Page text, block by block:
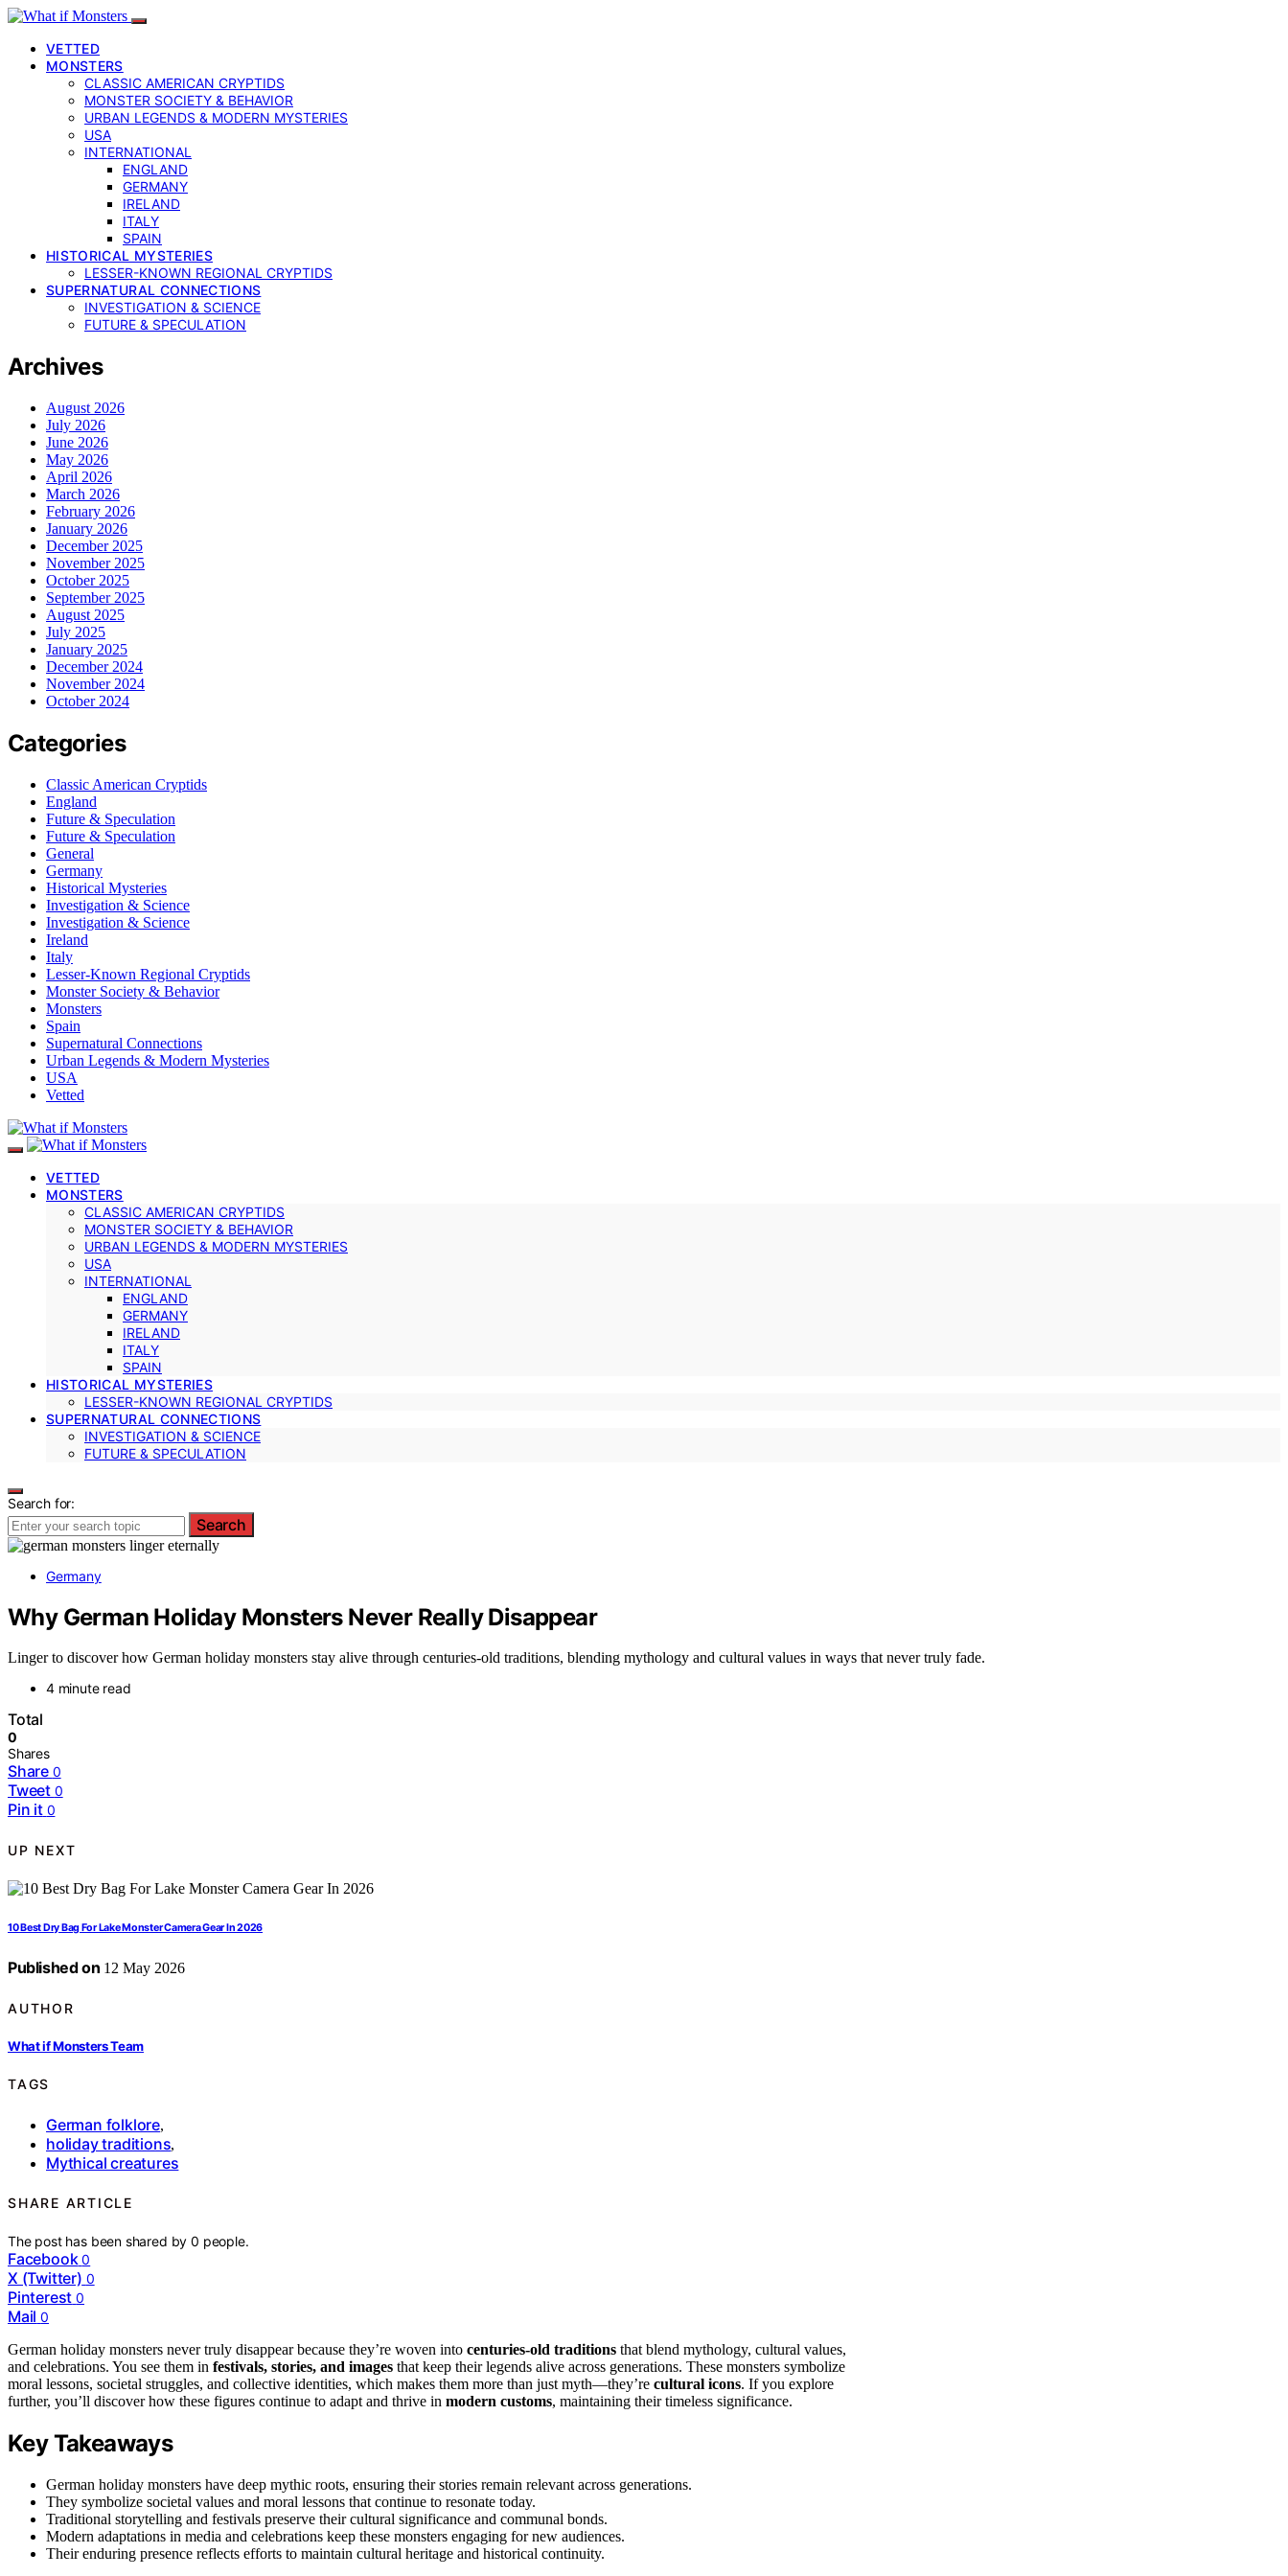
VETTED
MONSTERS
CLASSIC AMERICAN CRYPTIDS
MONSTER SOCIETY & BEHAVIOR
URBAN LEGENDS & MODERN MYSTERIES
USA
INTERNATIONAL
ENGLAND
GERMANY
IRELAND
ITALY
SPAIN
HISTORICAL MYSTERIES
LESSER-KNOWN REGIONAL CRYPTIDS
SUPERNATURAL CONNECTIONS
INVESTIGATION & SCIENCE
FUTURE & SPECULATION
Archives
August 2026
July 2026
June 2026
May 2026
April 2026
March 2026
February 2026
January 2026
December 2025
November 2025
October 2025
September 2025
August 2025
July 2025
January 2025
December 2024
November 2024
October 2024
Categories
Classic American Cryptids
England
Future & Speculation
Future & Speculation
General
Germany
Historical Mysteries
Investigation & Science
Investigation & Science
Ireland
Italy
Lesser-Known Regional Cryptids
Monster Society & Behavior
Monsters
Spain
Supernatural Connections
Urban Legends & Modern Mysteries
USA
Vetted
VETTED
MONSTERS
CLASSIC AMERICAN CRYPTIDS
MONSTER SOCIETY & BEHAVIOR
URBAN LEGENDS & MODERN MYSTERIES
USA
INTERNATIONAL
ENGLAND
GERMANY
IRELAND
ITALY
SPAIN
HISTORICAL MYSTERIES
LESSER-KNOWN REGIONAL CRYPTIDS
SUPERNATURAL CONNECTIONS
INVESTIGATION & SCIENCE
FUTURE & SPECULATION
Search for:
Search
Germany
Why German Holiday Monsters Never Really Disappear
Linger to discover how German holiday monsters stay alive through centuries-old traditions, blending mythology and cultural values in ways that never truly fade.
4 minute read
Total
0
Shares
Share 0
Tweet 0
Pin it 0
UP NEXT
10 Best Dry Bag For Lake Monster Camera Gear In 2026
Published on 12 May 2026
AUTHOR
What if Monsters Team
TAGS
German folklore,
holiday traditions,
Mythical creatures
SHARE ARTICLE
The post has been shared by0 people.
Facebook 0
X (Twitter) 0
Pinterest 0
Mail 0
German holiday monsters never truly disappear because they’re woven into centuries-old traditions that blend mythology, cultural values,
and celebrations. You see them in festivals, stories, and images that keep their legends alive across generations. These monsters symbolize
moral lessons, societal struggles, and collective identities, which makes them more than just myth—they’re cultural icons. If you explore
further, you’ll discover how these figures continue to adapt and thrive in modern customs, maintaining their timeless significance.
Key Takeaways
German holiday monsters have deep mythic roots, ensuring their stories remain relevant across generations.
They symbolize societal values and moral lessons that continue to resonate today.
Traditional storytelling and festivals preserve their cultural significance and communal bonds.
Modern adaptations in media and celebrations keep these monsters engaging for new audiences.
Their enduring presence reflects efforts to maintain cultural heritage and historical continuity.